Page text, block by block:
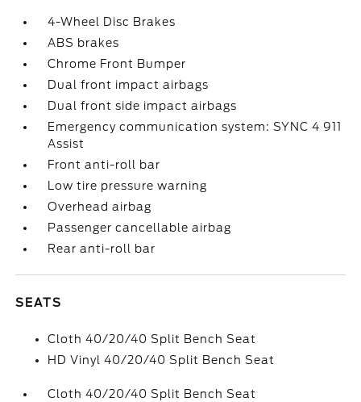
4-Wheel Disc Brakes
ABS brakes
Chrome Front Bumper
Dual front impact airbags
Dual front side impact airbags
Emergency communication system: SYNC 4 911
Assist
Front anti-roll bar
Low tire pressure warning
Overhead airbag
Passenger cancellable airbag
Rear anti-roll bar
SEATS
Cloth 40/20/40 Split Bench Seat
HD Vinyl 40/20/40 Split Bench Seat
Cloth 40/20/40 Split Bench Seat